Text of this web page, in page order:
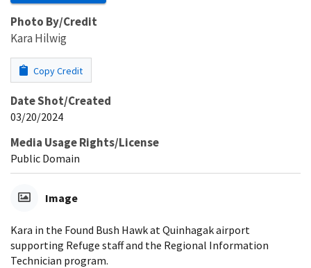
Photo By/Credit
Kara Hilwig
Copy Credit
Date Shot/Created
03/20/2024
Media Usage Rights/License
Public Domain
Image
Kara in the Found Bush Hawk at Quinhagak airport
supporting Refuge staff and the Regional Information
Technician program.